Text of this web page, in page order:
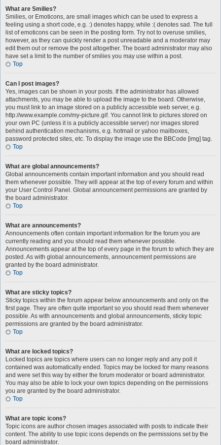
What are Smilies?
Smilies, or Emoticons, are small images which can be used to express a
feeling using a short code, e.g. :) denotes happy, while :( denotes sad. The full
list of emoticons can be seen in the posting form. Try not to overuse smilies,
however, as they can quickly render a post unreadable and a moderator may
edit them out or remove the post altogether. The board administrator may also
have set a limit to the number of smilies you may use within a post.
Top
Can I post images?
Yes, images can be shown in your posts. If the administrator has allowed
attachments, you may be able to upload the image to the board. Otherwise,
you must link to an image stored on a publicly accessible web server, e.g.
http://www.example.com/my-picture.gif. You cannot link to pictures stored on
your own PC (unless it is a publicly accessible server) nor images stored
behind authentication mechanisms, e.g. hotmail or yahoo mailboxes,
password protected sites, etc. To display the image use the BBCode [img] tag.
Top
What are global announcements?
Global announcements contain important information and you should read
them whenever possible. They will appear at the top of every forum and within
your User Control Panel. Global announcement permissions are granted by
the board administrator.
Top
What are announcements?
Announcements often contain important information for the forum you are
currently reading and you should read them whenever possible.
Announcements appear at the top of every page in the forum to which they are
posted. As with global announcements, announcement permissions are
granted by the board administrator.
Top
What are sticky topics?
Sticky topics within the forum appear below announcements and only on the
first page. They are often quite important so you should read them whenever
possible. As with announcements and global announcements, sticky topic
permissions are granted by the board administrator.
Top
What are locked topics?
Locked topics are topics where users can no longer reply and any poll it
contained was automatically ended. Topics may be locked for many reasons
and were set this way by either the forum moderator or board administrator.
You may also be able to lock your own topics depending on the permissions
you are granted by the board administrator.
Top
What are topic icons?
Topic icons are author chosen images associated with posts to indicate their
content. The ability to use topic icons depends on the permissions set by the
board administrator.